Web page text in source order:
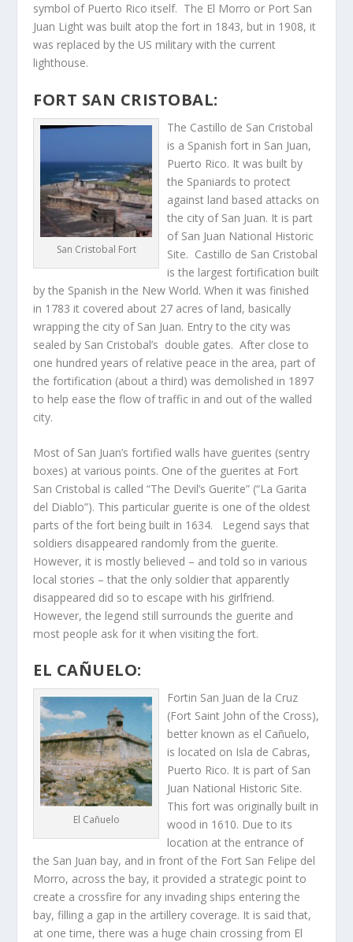
symbol of Puerto Rico itself. The El Morro or Port San
Juan Light was built atop the fort in 1843, but in 1908, it
was replaced by the US military with the current
lighthouse.
FORT SAN CRISTOBAL:
San Cristobal Fort
The Castillo de San Cristobal
is a Spanish fort in San Juan,
Puerto Rico. It was built by
the Spaniards to protect
against land based attacks on
the city of San Juan. It is part
of San Juan National Historic
Site. Castillo de San Cristobal
is the largest fortification built
by the Spanish in the New World. When it was finished
in 1783 it covered about 27 acres of land, basically
wrapping the city of San Juan. Entry to the city was
sealed by San Cristobal’s double gates. After close to
one hundred years of relative peace in the area, part of
the fortification (about a third) was demolished in 1897
to help ease the flow of traffic in and out of the walled
city.
Most of San Juan’s fortified walls have guerites (sentry
boxes) at various points. One of the guerites at Fort
San Cristobal is called “The Devil’s Guerite” (“La Garita
del Diablo”). This particular guerite is one of the oldest
parts of the fort being built in 1634. Legend says that
soldiers disappeared randomly from the guerite.
However, it is mostly believed – and told so in various
local stories – that the only soldier that apparently
disappeared did so to escape with his girlfriend.
However, the legend still surrounds the guerite and
most people ask for it when visiting the fort.
EL CAÑUELO:
El Cañuelo
Forti­n San Juan de la Cruz
(Fort Saint John of the Cross),
better known as el Cañuelo,
is located on Isla de Cabras,
Puerto Rico. It is part of San
Juan National Historic Site.
This fort was originally built in
wood in 1610. Due to its
location at the entrance of
the San Juan bay, and in front of the Fort San Felipe del
Morro, across the bay, it provided a strategic point to
create a crossfire for any invading ships entering the
bay, filling a gap in the artillery coverage. It is said that,
at one time, there was a huge chain crossing from El